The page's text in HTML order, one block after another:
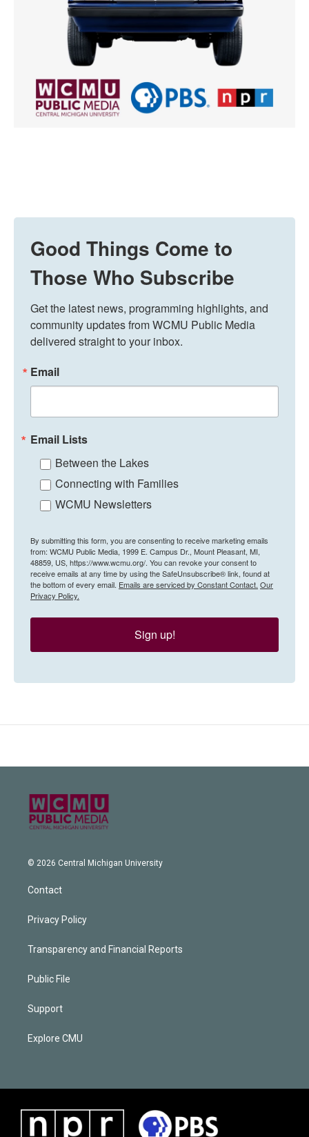
Good Things Come to
Those Who Subscribe
Get the latest news, programming highlights, and
community updates from WCMU Public Media
delivered straight to your inbox.
Email
Email Lists
Between the Lakes
Connecting with Families
WCMU Newsletters
By submitting this form, you are consenting to receive marketing emails
from: WCMU Public Media, 1999 E. Campus Dr., Mount Pleasant, MI,
48859, US, https://www.wcmu.org/. You can revoke your consent to
receive emails at any time by using the SafeUnsubscribe® link, found at
the bottom of every email. Emails are serviced by Constant Contact. Our
Privacy Policy.
Sign up!
© 2026 Central Michigan University
Contact
Privacy Policy
Transparency and Financial Reports
Public File
Support
Explore CMU